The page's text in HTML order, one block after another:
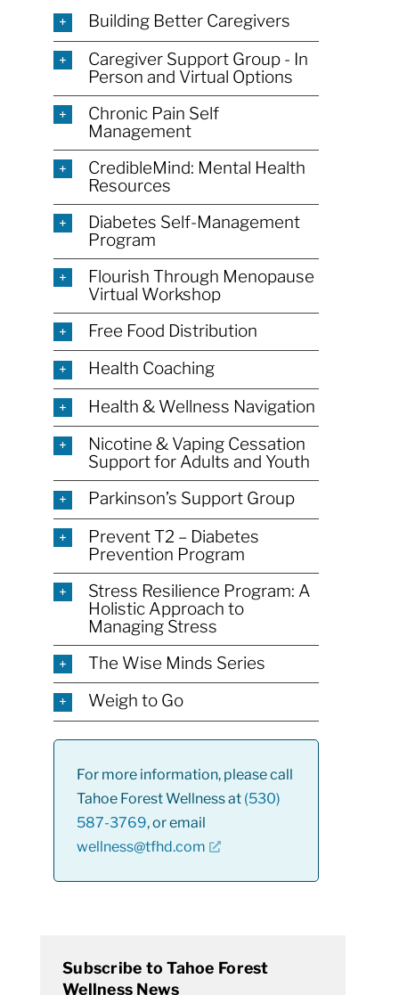
Building Better Caregivers
Caregiver Support Group - In
Person and Virtual Options
Chronic Pain Self
Management
CredibleMind: Mental Health
Resources
Diabetes Self-Management
Program
Flourish Through Menopause
Virtual Workshop
Free Food Distribution
Health Coaching
Health & Wellness Navigation
Nicotine & Vaping Cessation
Support for Adults and Youth
Parkinson’s Support Group
Prevent T2 – Diabetes
Prevention Program
Stress Resilience Program: A
Holistic Approach to
Managing Stress
The Wise Minds Series
Weigh to Go
For more information, please call
Tahoe Forest Wellness at (530)
587-3769, or email
wellness@tfhd.com
Subscribe to Tahoe Forest
Wellness News